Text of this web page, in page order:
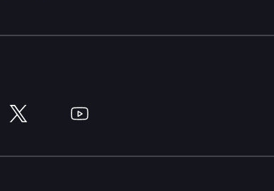
Twitter YouTube